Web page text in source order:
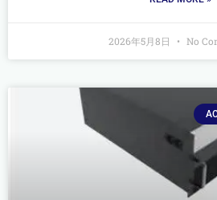
2026年5月8日 No